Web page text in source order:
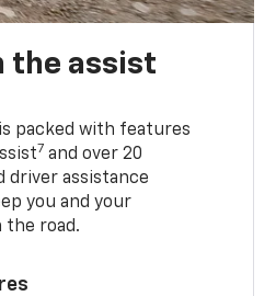
the assist
is packed with features
7 and over 20
driver assistance
you and your
the road.